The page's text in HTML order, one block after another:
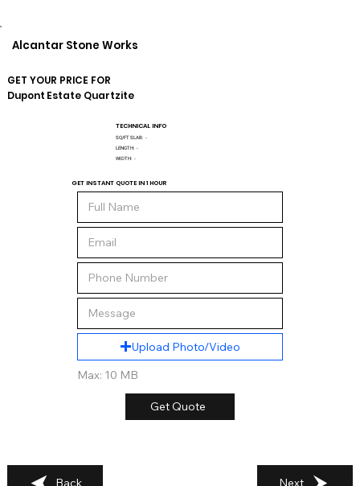
Alcantar Stone Works
GET YOUR PRICE FOR
Dupont Estate Quartzite
TECHNICAL INFO
SQ/FT SLAB: -
LENGTH: -
WIDTH: -
GET INSTANT QUOTE IN 1 HOUR
Upload Photo/Video
Max: 10 MB
Get Quote
Back Next